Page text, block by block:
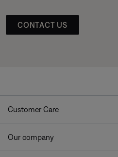
CONTACT US
Customer Care
Our company